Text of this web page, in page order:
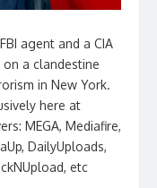
agent and a CIA
a clandestine
in New York.
here at
MEGA, Mediafire,
DailyUploads,
etc